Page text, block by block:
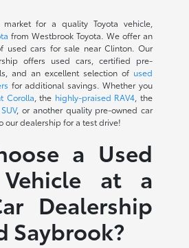
for a quality Toyota vehicle,
from Westbrook Toyota. We offer an
used cars for sale near Clinton. Our
offers used cars, certified pre-
and an excellent selection of used
for additional savings. Whether you
Corolla , the highly-praised RAV4 , the
, or another quality pre-owned car
our dealership for a test drive!
a Used
Vehicle at a
Dealership
Saybrook?